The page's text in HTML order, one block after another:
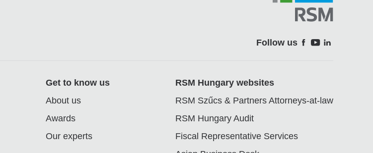
Follow us
Get to know us
About us
Awards
Our experts
RSM Hungary websites
RSM Szűcs & Partners Attorneys-at-law
RSM Hungary Audit
Fiscal Representative Services